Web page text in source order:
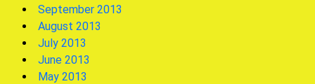
September 2013
August 2013
July 2013
June 2013
May 2013